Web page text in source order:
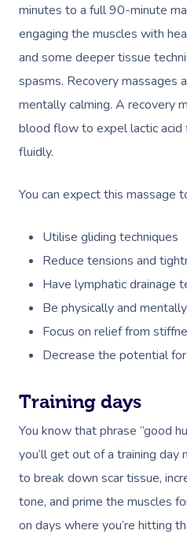
minutes to a full 90-minute
engaging the muscles with
and some deeper tissue
spasms. Recovery massages
mentally calming. A recovery
blood flow to expel lactic acid
fluidly.
You can expect this massage
Utilise gliding techniques
Reduce tensions and
Have lymphatic drainage
Be physically and
Focus on relief from
Decrease the potential
Training days
You know that phrase “good
you’ll get out of a training
to break down scar tissue,
tone, and prime the muscles
on days where you’re hitting